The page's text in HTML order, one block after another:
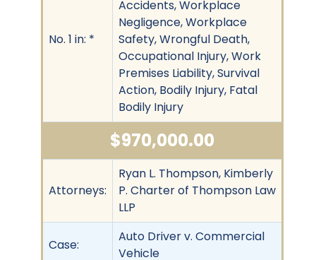
No. 1 in: *
Accidents, Workplace
Negligence, Workplace
Safety, Wrongful Death,
Occupational Injury, Work
Premises Liability, Survival
Action, Bodily Injury, Fatal
Bodily Injury
$970,000.00
Attorneys:
Ryan L. Thompson, Kimberly
P. Charter of Thompson Law
LLP
Case:
Auto Driver v. Commercial
Vehicle